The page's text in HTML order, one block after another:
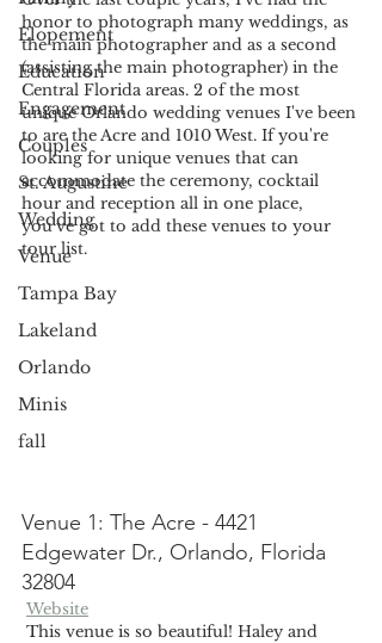
Elopement
Education
Engagement
Couples
St. Augustine
Wedding
Venue
Tampa Bay
Lakeland
Orlando
Minis
fall
honor to photograph many weddings, as
the main photographer and as a second
(assisting the main photographer) in the
Central Florida areas. 2 of the most
unique Orlando wedding venues I've been
to are the Acre and 1010 West. If you're
looking for unique venues that can
accommodate the ceremony, cocktail
hour and reception all in one place,
you've got to add these venues to your
tour list.
Venue 1: The Acre - 4421
Edgewater Dr., Orlando, Florida
32804
Website